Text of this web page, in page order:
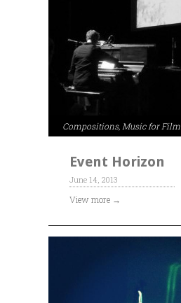
Compositions, Music for Film
Event Horizon
June 14, 2013
View more →